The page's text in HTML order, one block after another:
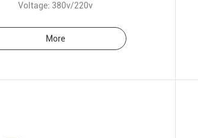
Voltage: 380v/220v
More